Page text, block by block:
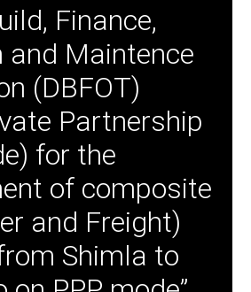
Finance,
and Maintence
(DBFOT)
Partnership
for the
of composite
and Freight)
Shimla to